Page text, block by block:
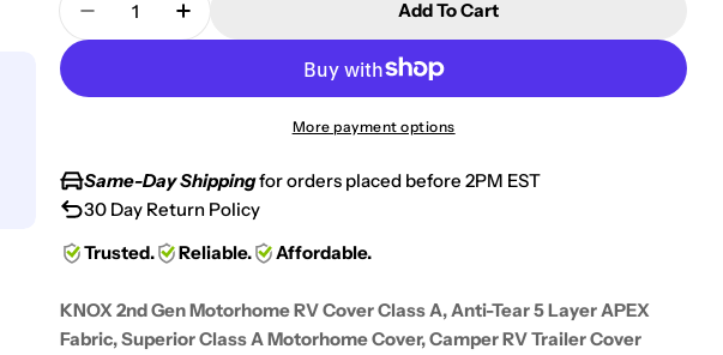
Decrease Quantity For KNOX 2nd Gen Motorhome RV Cover
Increase Quantity For KNOX 2nd Gen Motorhome RV
Add To Cart
More payment options
Same-Day Shippingfor orders placed before 2PM EST
30 Day Return Policy
Trusted.
Reliable. Affordable.
KNOX 2nd Gen Motorhome RV Cover Class A, Anti-Tear 5 Layer APEX
Fabric, Superior Class A Motorhome Cover, Camper RV Trailer Cover